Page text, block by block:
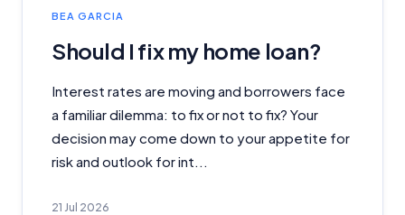
BEA GARCIA
Should I fix my home loan?
Interest rates are moving and borrowers face
a familiar dilemma: to fix or not to fix? Your
decision may come down to your appetite for
risk and outlook for int...
21 Jul 2026